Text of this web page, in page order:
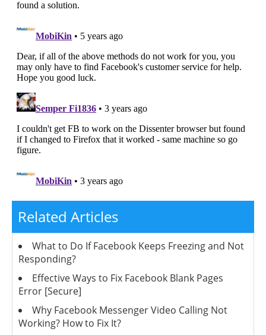
Related Articles
What to Do If Facebook Keeps Freezing and Not
Responding?
Effective Ways to Fix Facebook Blank Pages
Error [Secure]
Why Facebook Messenger Video Calling Not
Working? How to Fix It?